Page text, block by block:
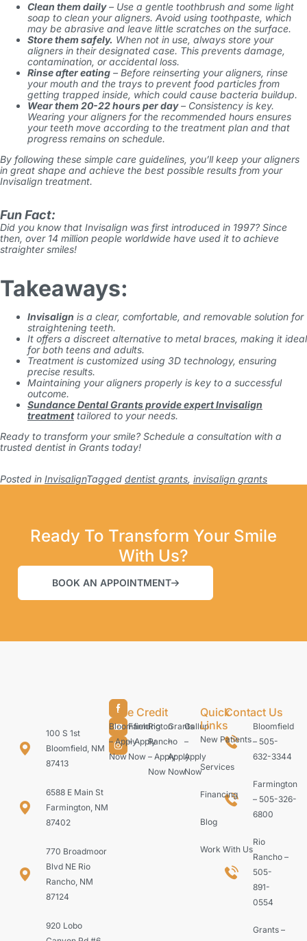
Clean them daily– Use a gentle toothbrush and some light
soap to clean your aligners. Avoid using toothpaste, which
may be abrasive and leave little scratches on the surface.
Store them safely. When not in use, always store your
aligners in their designated case. This prevents damage,
contamination, or accidental loss.
Rinse after eating – Before reinserting your aligners, rinse
your mouth and the trays to prevent food particles from
getting trapped inside, which could cause bacteria buildup.
Wear them 20-22 hours per day– Consistency is key.
Wearing your aligners for the recommended hours ensures
your teeth move according to the treatment plan and that
progress remains on schedule.
By following these simple care guidelines, you’ll keep your aligners
in great shape and achieve the best possible results from your
Invisalign treatment.
Fun Fact:
Did you know that Invisalign was first introduced in 1997? Since
then, over 14 million people worldwide have used it to achieve
straighter smiles!
Takeaways:
Invisalign is a clear, comfortable, and removable solution for
straightening teeth.
It offers a discreet alternative to metal braces, making it ideal
for both teens and adults.
Treatment is customized using 3D technology, ensuring
precise results.
Maintaining your aligners properly is key to a successful
outcome.
Sundance Dental Grants provide expert Invisalign
treatmenttailored to your needs.
Ready to transform your smile? Schedule a consultation with a
trusted dentist in Grants today!
Posted in InvisalignTagged dentist grants, invisalign grants
Ready To Transform Your Smile
With Us?
BOOK AN APPOINTMENT
100 S 1st
Bloomfield, NM
87413
6588 E Main St
Farmington, NM
87402
770 Broadmoor
Blvd NE Rio
Rancho, NM
87124
920 Lobo
Care Credit
Bloomfield
– Apply
Now
Farmington
– Apply
Now
Rio
Rancho
– Apply
Now
Grants
–
Apply
Now
Gallup
–
Apply
Now
Quick
Links
New Patients
Services
Financing
Blog
Work With Us
Contact Us
Bloomfield
– 505-
632-3344
Farmington
– 505-326-
6800
Rio
Rancho –
505-
891-
0554
Grants –